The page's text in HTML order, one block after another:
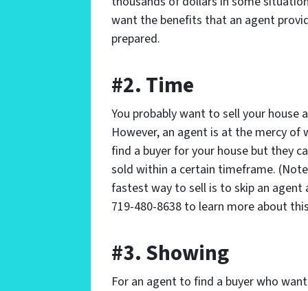
want the benefits that an agent
prepared.
#2. Time
You probably want to sell your house
However, an agent is at the mercy
find a buyer for your house but they
sold within a certain timeframe.
fastest way to sell is to skip an agent
719-480-8638 to learn more about
#3. Showing
For an agent to find a buyer who